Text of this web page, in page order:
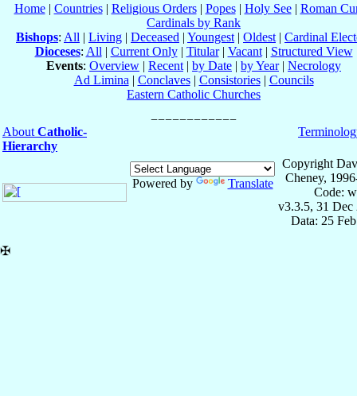
Home| Countries| Religious Orders| Popes| Holy See| Roman
Cardinals by Rank
Bishops: All | Living | Deceased | Youngest | Oldest | Cardinal
Dioceses: All | Current Only| Titular| Vacant| Structured View
Events: Overview | Recent | by Date | by Year| Necrology
Ad Limina | Conclaves| Consistories| Councils
Eastern Catholic Churches
About Catholic-
Hierarchy
Powered by Translate
Copyright
Cheney,
Code:
v3.3.5, 31 Dec
Data: 25
✠